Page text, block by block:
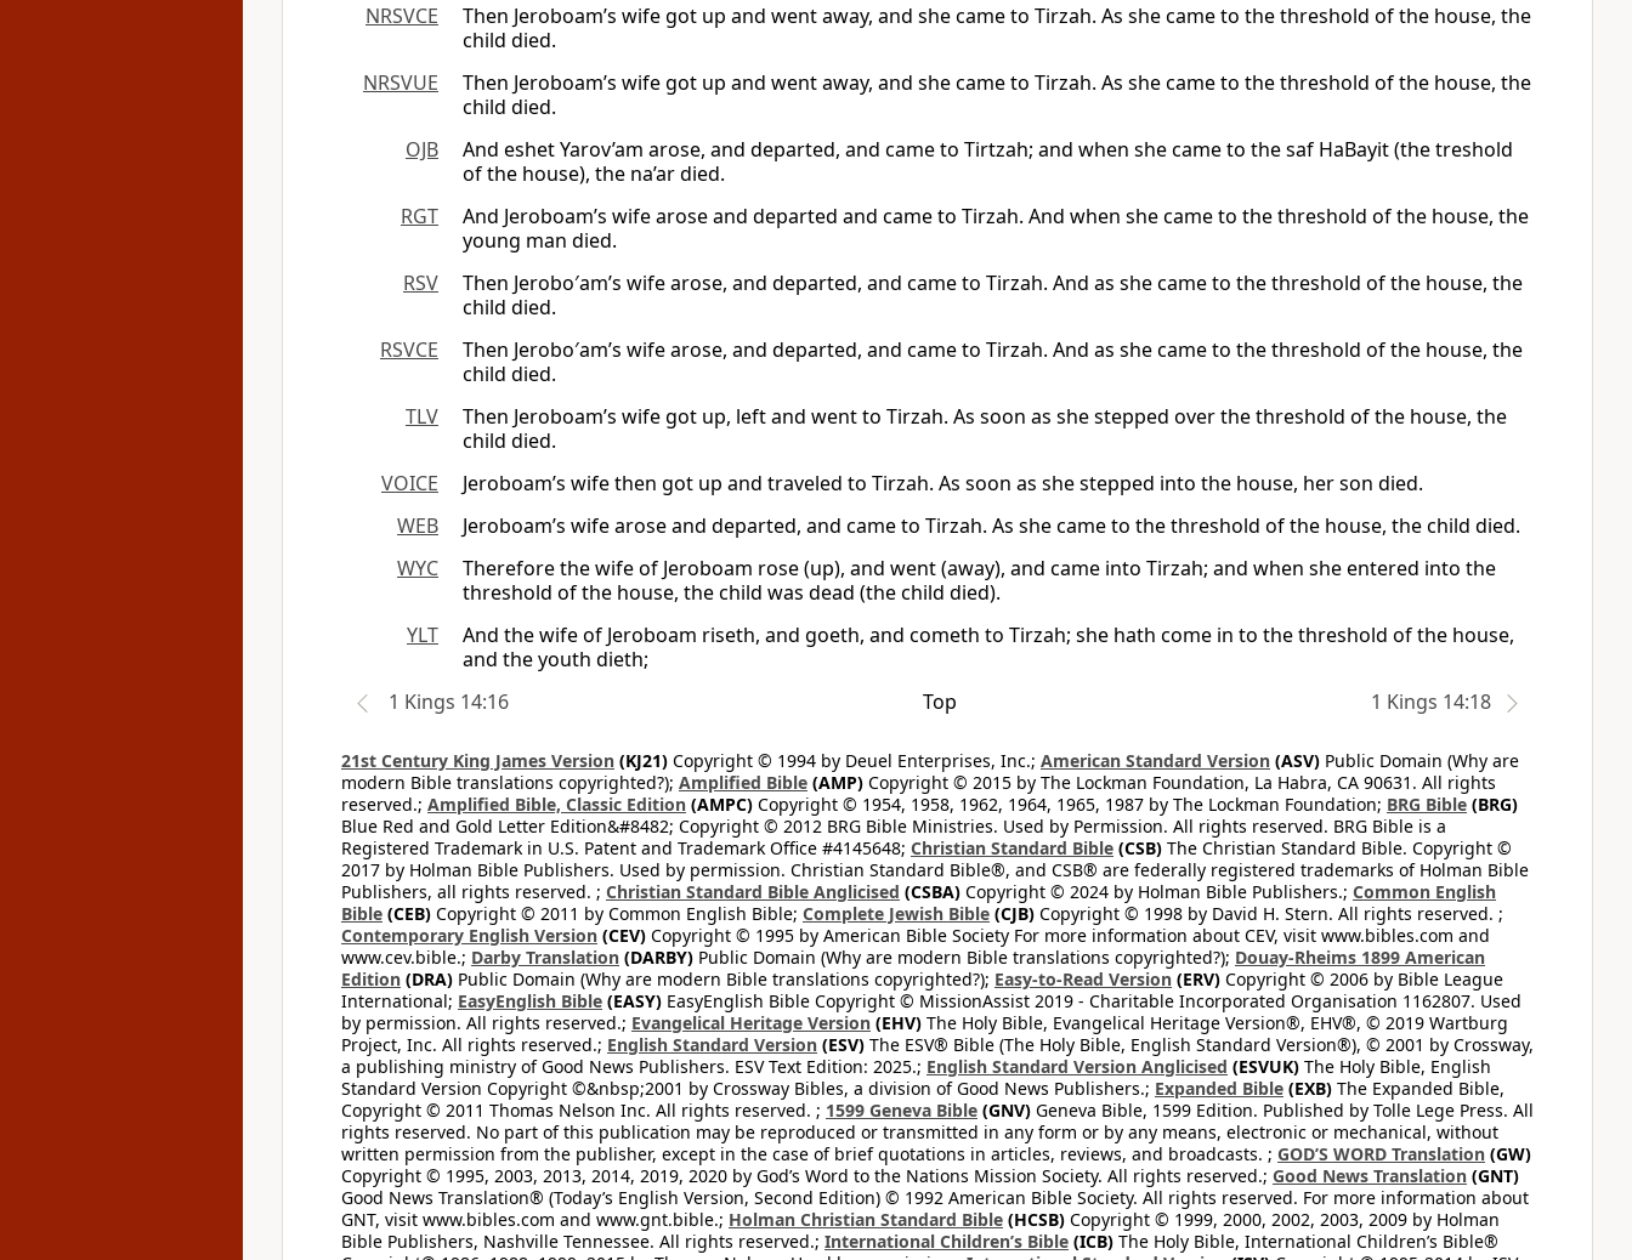
NRSVCE
Then Jeroboam’s wife got up and went away, and she came to Tirzah. As she came to the threshold of the house, the
child died.
NRSVUE
Then Jeroboam’s wife got up and went away, and she came to Tirzah. As she came to the threshold of the house, the
child died.
OJB
And eshet Yarov’am arose, and departed, and came to Tirtzah; and when she came to the saf HaBayit (the treshold
of the house), the na’ar died.
RGT
And Jeroboam’s wife arose and departed and came to Tirzah. And when she came to the threshold of the house, the
young man died.
RSV
Then Jerobo′am’s wife arose, and departed, and came to Tirzah. And as she came to the threshold of the house, the
child died.
RSVCE
Then Jerobo′am’s wife arose, and departed, and came to Tirzah. And as she came to the threshold of the house, the
child died.
TLV
Then Jeroboam’s wife got up, left and went to Tirzah. As soon as she stepped over the threshold of the house, the
child died.
VOICE
Jeroboam’s wife then got up and traveled to Tirzah. As soon as she stepped into the house, her son died.
WEB
Jeroboam’s wife arose and departed, and came to Tirzah. As she came to the threshold of the house, the child died.
WYC
Therefore the wife of Jeroboam rose (up), and went (away), and came into Tirzah; and when she entered into the
threshold of the house, the child was dead (the child died).
YLT
And the wife of Jeroboam riseth, and goeth, and cometh to Tirzah; she hath come in to the threshold of the house,
and the youth dieth;
1 Kings 14:16
Top 1 Kings 14:18
21st Century King James Version (KJ21) Copyright © 1994 by Deuel Enterprises, Inc.; American Standard Version (ASV) Public Domain (Why are
modern Bible translations copyrighted?); Amplified Bible (AMP) Copyright © 2015 by The Lockman Foundation, La Habra, CA 90631. All rights
reserved.; Amplified Bible, Classic Edition (AMPC) Copyright © 1954, 1958, 1962, 1964, 1965, 1987 by The Lockman Foundation; BRG Bible (BRG)
Blue Red and Gold Letter Edition&#8482; Copyright © 2012 BRG Bible Ministries. Used by Permission. All rights reserved. BRG Bible is a
Registered Trademark in U.S. Patent and Trademark Office #4145648; Christian Standard Bible (CSB) The Christian Standard Bible. Copyright ©
2017 by Holman Bible Publishers. Used by permission. Christian Standard Bible®, and CSB® are federally registered trademarks of Holman Bible
Publishers, all rights reserved. ; Christian Standard Bible Anglicised (CSBA) Copyright © 2024 by Holman Bible Publishers.; Common English
Bible (CEB) Copyright © 2011 by Common English Bible; Complete Jewish Bible (CJB) Copyright © 1998 by David H. Stern. All rights reserved. ;
Contemporary English Version (CEV) Copyright © 1995 by American Bible Society For more information about CEV, visit www.bibles.com and
www.cev.bible.; Darby Translation (DARBY) Public Domain (Why are modern Bible translations copyrighted?); Douay-Rheims 1899 American
Edition (DRA) Public Domain (Why are modern Bible translations copyrighted?); Easy-to-Read Version (ERV) Copyright © 2006 by Bible League
International; EasyEnglish Bible (EASY) EasyEnglish Bible Copyright © MissionAssist 2019 - Charitable Incorporated Organisation 1162807. Used
by permission. All rights reserved.; Evangelical Heritage Version (EHV) The Holy Bible, Evangelical Heritage Version®, EHV®, © 2019 Wartburg
Project, Inc. All rights reserved.; English Standard Version (ESV) The ESV® Bible (The Holy Bible, English Standard Version®), © 2001 by Crossway,
a publishing ministry of Good News Publishers. ESV Text Edition: 2025.; English Standard Version Anglicised (ESVUK) The Holy Bible, English
Standard Version Copyright ©&nbsp;2001 by Crossway Bibles, a division of Good News Publishers.; Expanded Bible (EXB) The Expanded Bible,
Copyright © 2011 Thomas Nelson Inc. All rights reserved. ; 1599 Geneva Bible (GNV) Geneva Bible, 1599 Edition. Published by Tolle Lege Press. All
rights reserved. No part of this publication may be reproduced or transmitted in any form or by any means, electronic or mechanical, without
written permission from the publisher, except in the case of brief quotations in articles, reviews, and broadcasts. ; GOD’S WORD Translation (GW)
Copyright © 1995, 2003, 2013, 2014, 2019, 2020 by God’s Word to the Nations Mission Society. All rights reserved.; Good News Translation (GNT)
Good News Translation® (Today’s English Version, Second Edition) © 1992 American Bible Society. All rights reserved. For more information about
GNT, visit www.bibles.com and www.gnt.bible.; Holman Christian Standard Bible (HCSB) Copyright © 1999, 2000, 2002, 2003, 2009 by Holman
Bible Publishers, Nashville Tennessee. All rights reserved.; International Children’s Bible (ICB) The Holy Bible, International Children’s Bible®